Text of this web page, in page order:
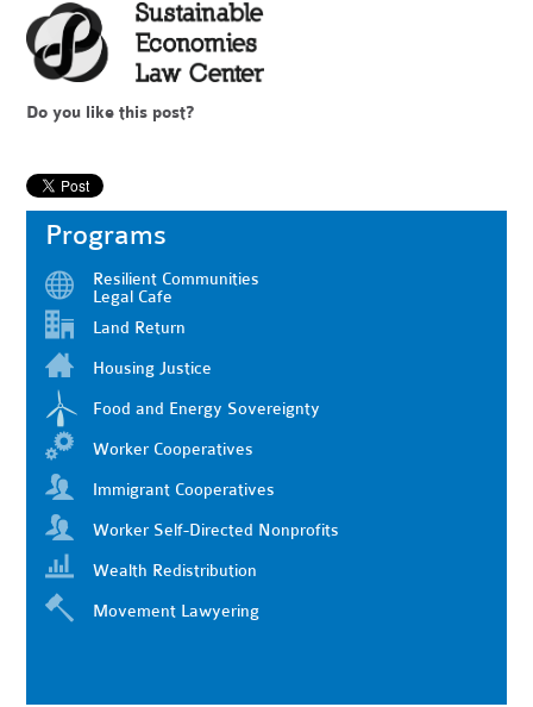
Do you like this post?
Programs
Resilient Communities
Legal Cafe
Land Return
Housing Justice
Food and Energy Sovereignty
Worker Cooperatives
Immigrant Cooperatives
Worker Self-Directed Nonprofits
Wealth Redistribution
Movement Lawyering